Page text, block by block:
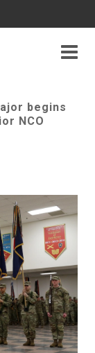
begins
NCO